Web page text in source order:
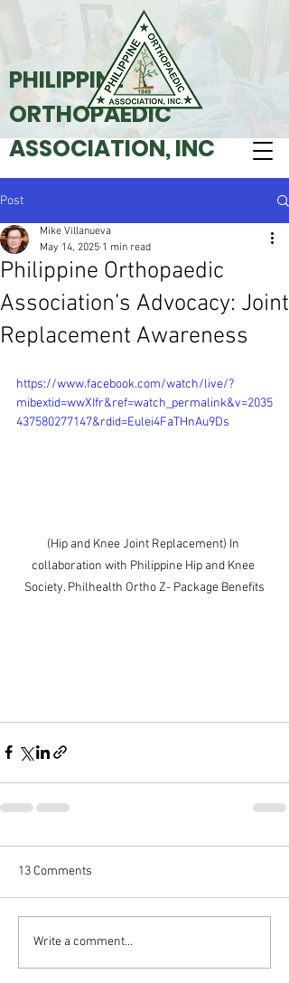
PHILIPPINE
ORTHOPAEDIC
ASSOCIATION, INC
Post
Philippine Orthopaedic
Association’s Advocacy: Joint
Replacement Awareness
Mike Villanueva
May 14, 2025 1 min read
https://www.facebook.com/watch/live/?
mibextid=wwXIfr&ref=watch_permalink&v=2035
437580277147&rdid=Eulei4FaTHnAu9Ds
(Hip and Knee Joint Replacement) In
collaboration with Philippine Hip and Knee
Society. Philhealth Ortho Z- Package Benefits
13 Comments
Write a comment...